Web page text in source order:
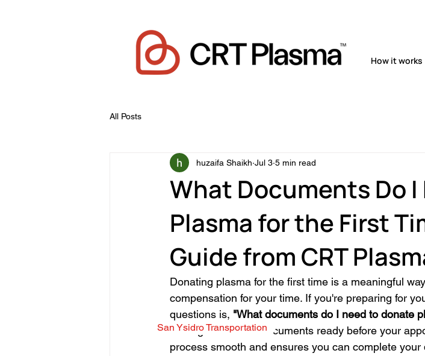
How it works
All Posts
What Documents Do
Plasma for the First
Guide from CRT
huzaifa Shaikh Jul 3 5 min read
Donating plasma for the first time is a meaningful
compensation for your time. If you're preparing for
questions is, "What documents do I need to donate
Having the correct documents ready before your
process smooth and ensures you can complete
San Ysidro Transportation